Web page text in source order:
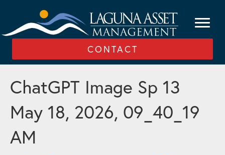
CONTACT
ChatGPT Image Sp 13
May 18, 2026, 09_40_19
AM